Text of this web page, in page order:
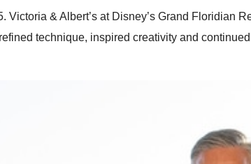
& Albert’s at Disney’s Grand Floridian
technique, inspired creativity and